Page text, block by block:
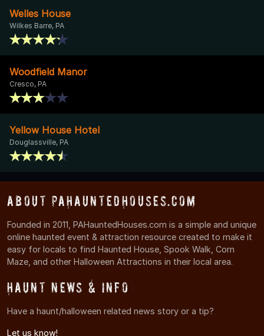
Welles House
Wilkes Barre, PA
Woodfield Manor
Cresco, PA
Yellow House Hotel
Douglassville, PA
About PAHauntedHouses.com
Founded in 2011, PAHauntedHouses.com is a simple and unique
online haunted event & attraction resource created to make it
easy for locals to find Haunted House, Spook Walk, Corn
Maze, and other Halloween Attractions in their local area.
Haunt News & Info
Have a haunt/halloween related news story or a tip?
Let us know!